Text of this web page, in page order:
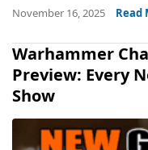
November 16, 2025 Read
Warhammer
Preview: Every
Show